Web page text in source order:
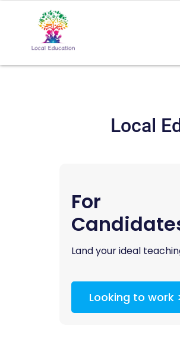
Local
For
Land your ideal
Looking to work